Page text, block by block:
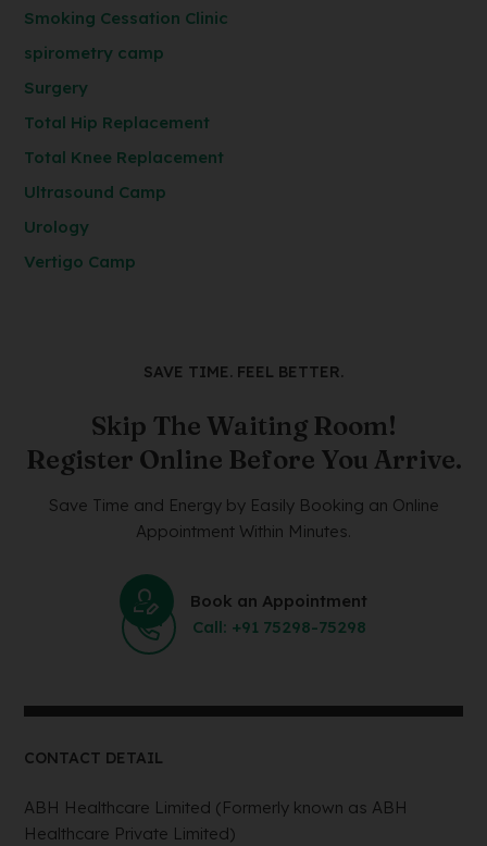
Smoking Cessation Clinic
spirometry camp
Surgery
Total Hip Replacement
Total Knee Replacement
Ultrasound Camp
Urology
Vertigo Camp
SAVE TIME. FEEL BETTER.
Skip The Waiting Room!
Register Online Before You Arrive.
Save Time and Energy by Easily Booking an Online
Appointment Within Minutes.
Book an Appointment
Call: +91 75298-75298
CONTACT DETAIL
ABH Healthcare Limited (Formerly known as ABH
Healthcare Private Limited)